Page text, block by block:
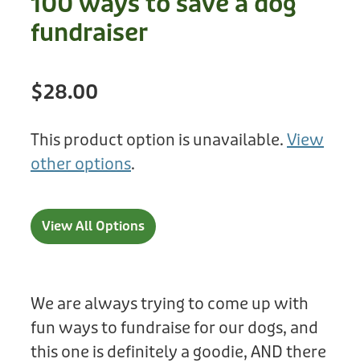
Fix Your Friends
Found a dog?
Treats
Enrichment
Grooming
Toys
Cleaning
Sale
Other Fundraisers
Privacy Policy
Staff
fundraiser
$28.00
This product option is unavailable. View
other options.
View All Options
We are always trying to come up with
fun ways to fundraise for our dogs, and
this one is definitely a goodie, AND there